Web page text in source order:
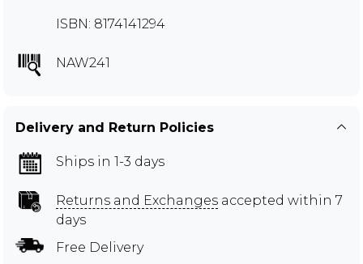
ISBN: 8174141294
NAW241
Delivery and Return Policies
Ships in 1-3 days
Returns and Exchanges accepted within 7
days
Free Delivery